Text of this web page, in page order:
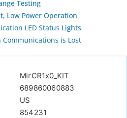
Testing
Low Power Operation
LED Status Lights
is Lost
MirCR1x0_KIT
689860060883
US
854231